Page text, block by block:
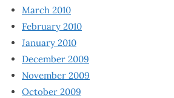
March 2010
February 2010
January 2010
December 2009
November 2009
October 2009